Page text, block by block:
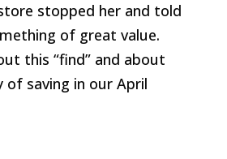
stopped her and told
of great value.
this “find” and about
of saving in our April